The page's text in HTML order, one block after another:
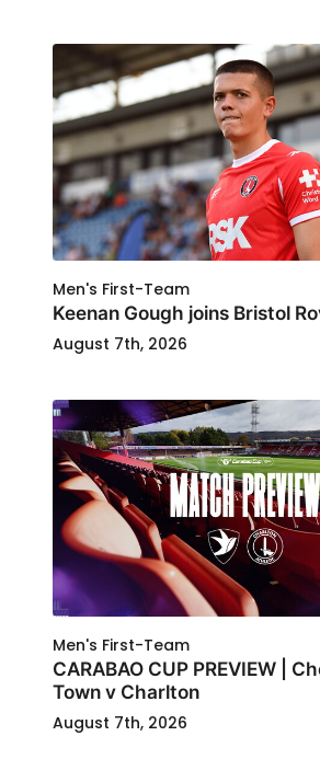
Men's First-Team
Keenan Gough joins Bristol
August 7th, 2026
Men's First-Team
CARABAO CUP PREVIEW |
Town v Charlton
August 7th, 2026